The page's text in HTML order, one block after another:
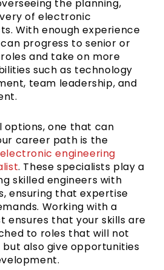
the planning,
of electronic
With enough experience
progress to senior or
and take on more
such as technology
team leadership, and
options, one that can
career path is the
electronic engineering
. These specialists play a
skilled engineers with
ensuring that expertise
Working with a
ensures that your skills are
to roles that will not
also give opportunities